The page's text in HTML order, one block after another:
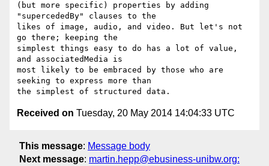
(but more specific) properties by adding
"supercededBy" clauses to the
likes of image, audio, and video. But let's not
go there; keeping the
simplest things easy to do has a lot of value,
and associatedMedia is
most likely to be embraced by those who are
seeking to express more than
Received on Tuesday, 20 May 2014 14:04:33 UTC
This message: Message body
Next message: martin.hepp@ebusiness-unibw.org: